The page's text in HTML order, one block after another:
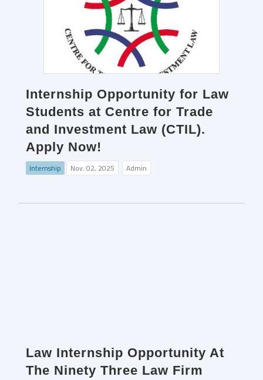
Internship Opportunity for Law
Students at Centre for Trade
and Investment Law (CTIL).
Apply Now!
Internship Nov. 02, 2025 Admin
Law Internship Opportunity At
The Ninety Three Law Firm